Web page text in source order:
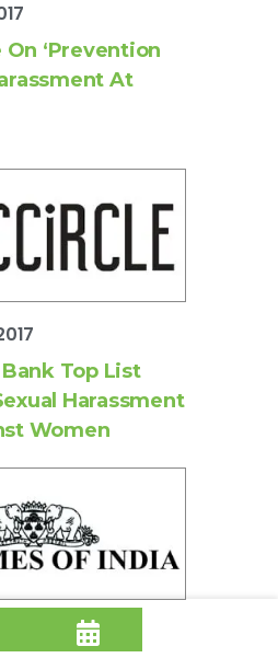
‘Prevention
At
Top List
Harassment
Women